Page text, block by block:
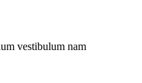
vestibulum nam